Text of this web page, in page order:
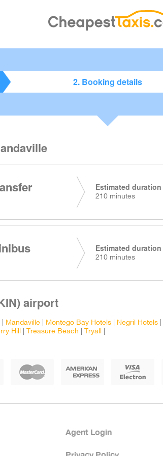
2. Booking details
Estimated duration
210 minutes
Estimated duration
210 minutes
airport
Mandaville Montego Bay Hotels Negril Hotels
Hill Treasure Beach Tryall
Agent Login